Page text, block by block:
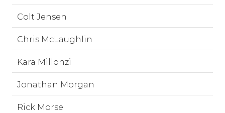
Colt Jensen
Chris McLaughlin
Kara Millonzi
Jonathan Morgan
Rick Morse